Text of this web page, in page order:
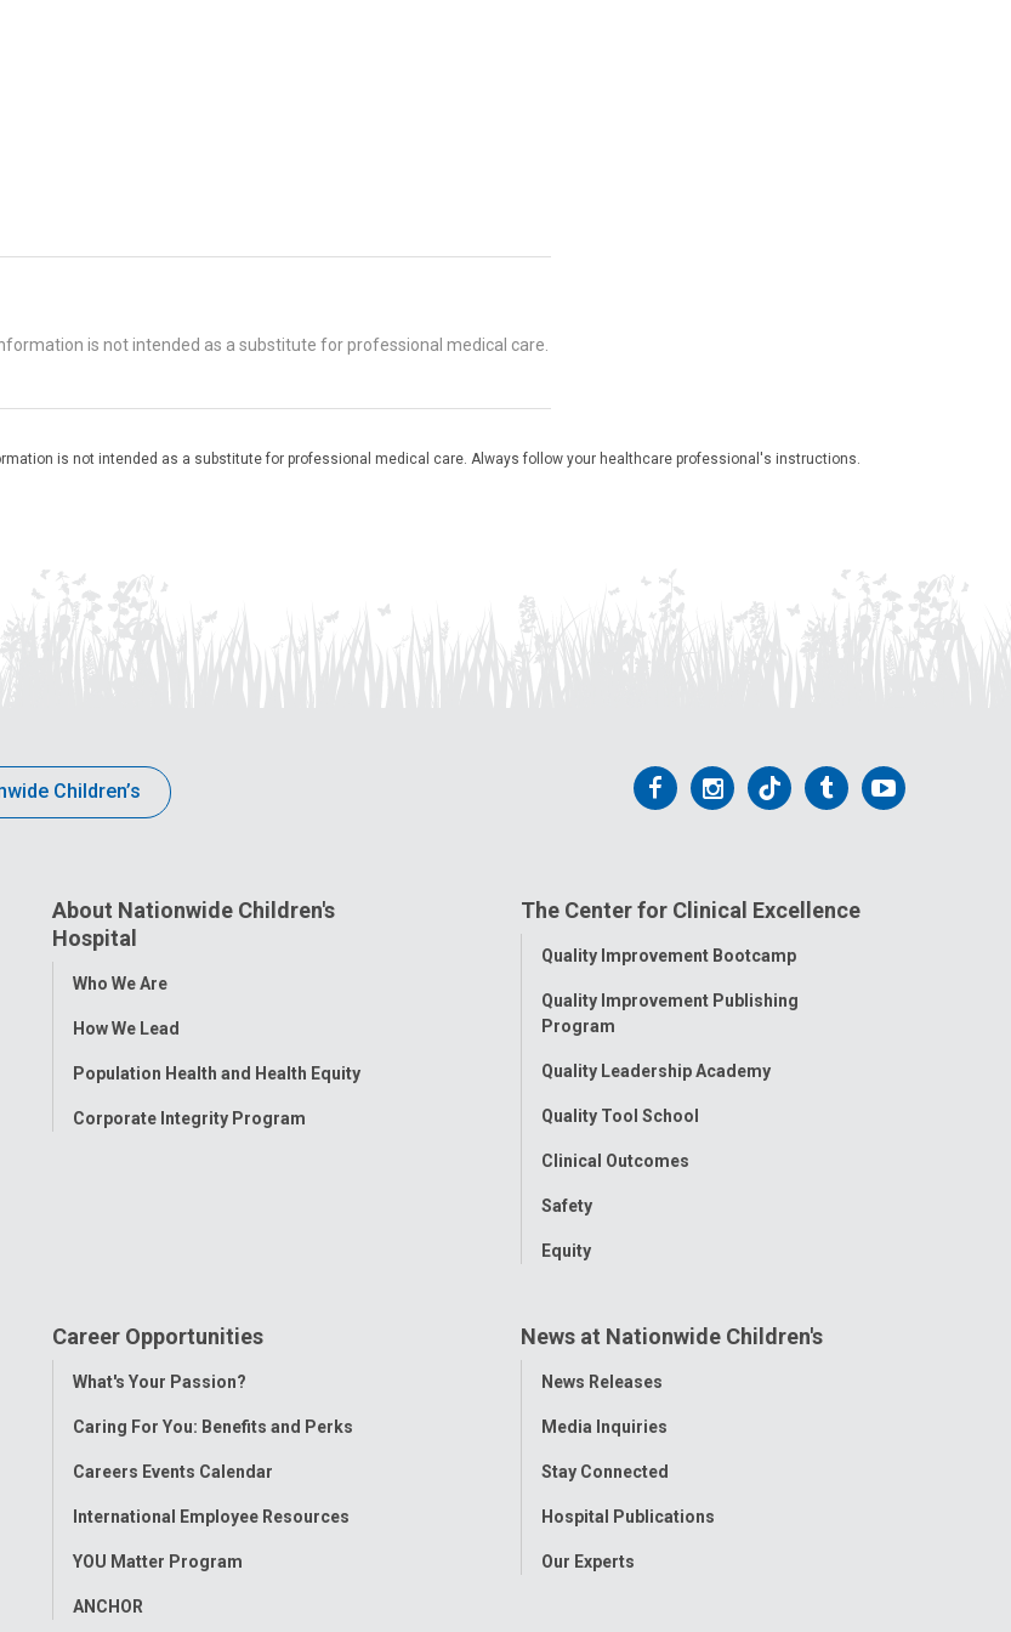
is not intended as a substitute for professional medical care.
is not intended as a substitute for professional medical care. Always follow your healthcare professional's instructions.
Children’s
Follow
Facebook
Follow
Instagram
Follow
Tiktok
Follow
Tumblr
Follow
About Nationwide Children's
Hospital
Toggle
Who We Are
How We Lead
Population Health and Health Equity
Corporate Integrity Program
The Center for Clinical Excellence
Toggle
Menu
Quality Improvement Bootcamp
Quality Improvement Publishing
Program
Quality Leadership Academy
Quality Tool School
Clinical Outcomes
Safety
Equity
Career Opportunities
Toggle
What's Your Passion?
Caring For You: Benefits and Perks
Careers Events Calendar
International Employee Resources
YOU Matter Program
ANCHOR
News at Nationwide Children's
Toggle
News Releases
Media Inquiries
Stay Connected
Hospital Publications
Our Experts